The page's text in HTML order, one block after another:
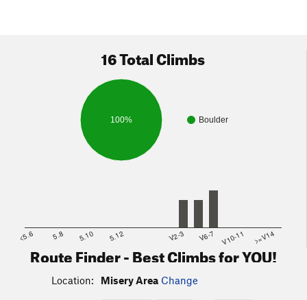
16 Total Climbs
Boulder
100%
<5.6 5.8 5.10 5.12 V2-3 V6-7 V10-11 >=V14
Route Finder - Best Climbs for YOU!
Location: Misery Area Change